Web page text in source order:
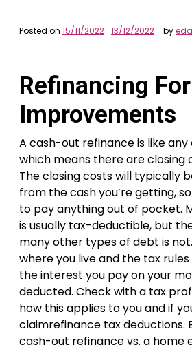
Posted on 15/11/2022 13/12/2022 by
Refinancing
Improvements
A cash-out refinance is like
which means there are closing
The closing costs will typically
from the cash you’re getting,
to pay anything out of pocket.
is usually tax-deductible, but
many other types of debt is
where you live and the tax
the interest you pay on your
deducted. Check with a tax
how this applies to you and if
claimrefinance tax deductions.
cash-out refinance vs. a home